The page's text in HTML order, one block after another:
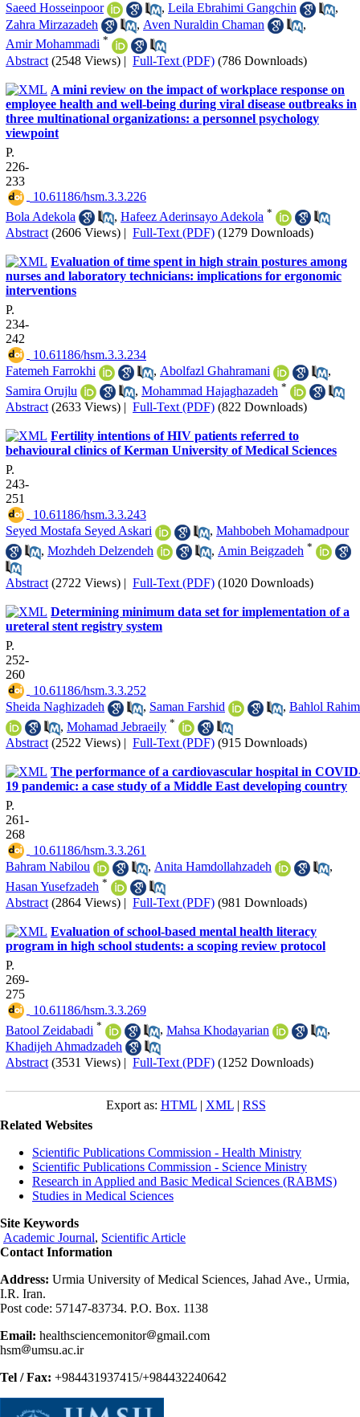
Saeed Hosseinpoor
, Leila Ebrahimi Gangchin
,
Zahra Mirzazadeh
, Aven Nuraldin Chaman
,
Amir Mohammadi *
Abstract (2548 Views) | Full-Text (PDF) (786 Downloads)
A mini review on the impact of workplace response on
employee health and well-being during viral disease outbreaks in
three multinational organizations: a personnel psychology
viewpoint
P.
226-
233
‎ 10.61186/hsm.3.3.226
Bola Adekola
, Hafeez Aderinsayo Adekola *
Abstract (2606 Views) | Full-Text (PDF) (1279 Downloads)
Evaluation of time spent in high strain postures among
nurses and laboratory technicians: implications for ergonomic
interventions
P.
234-
242
‎ 10.61186/hsm.3.3.234
Fatemeh Farrokhi
, Abolfazl Ghahramani
,
Samira Orujlu
, Mohammad Hajaghazadeh *
Abstract (2633 Views) | Full-Text (PDF) (822 Downloads)
Fertility intentions of HIV patients referred to
behavioural clinics of Kerman University of Medical Sciences
P.
243-
251
‎ 10.61186/hsm.3.3.243
Seyed Mostafa Seyed Askari
, Mahbobeh Mohamadpour
, Mozhdeh Delzendeh , Amin Beigzadeh *
Abstract (2722 Views) | Full-Text (PDF) (1020 Downloads)
Determining minimum data set for implementation of a
ureteral stent registry system
P.
252-
260
‎ 10.61186/hsm.3.3.252
Sheida Naghizadeh
, Saman Farshid , Bahlol
, Mohamad Jebraeily *
Abstract (2522 Views) | Full-Text (PDF) (915 Downloads)
The performance of a cardiovascular hospital in
19 pandemic: a case study of a Middle East developing country
P.
261-
268
‎ 10.61186/hsm.3.3.261
Bahram Nabilou
, Anita Hamdollahzadeh
,
Hasan Yusefzadeh *
Abstract (2864 Views) | Full-Text (PDF) (981 Downloads)
Evaluation of school-based mental health literacy
program in high school students: a scoping review protocol
P.
269-
275
‎ 10.61186/hsm.3.3.269
Batool Zeidabadi * , Mahsa Khodayarian
,
Khadijeh Ahmadzadeh
Abstract (3531 Views) | Full-Text (PDF) (1252 Downloads)
Export as: HTML| XML| RSS
Related Websites
Scientific Publications Commission - Health Ministry
Scientific Publications Commission - Science Ministry
Research in Applied and Basic Medical Sciences (RABMS)
Studies in Medical Sciences
Site Keywords
Academic Journal, Scientific Article
Contact Information
Address: Urmia University of Medical Sciences, Jahad Ave., Urmia,
I.R. Iran.
Post code: 57147-83734. P.O. Box. 1138
Email: healthsciencemonitor
gmail.com
hsm
umsu.ac.ir
Tel / Fax: +984431937415/+984432240642